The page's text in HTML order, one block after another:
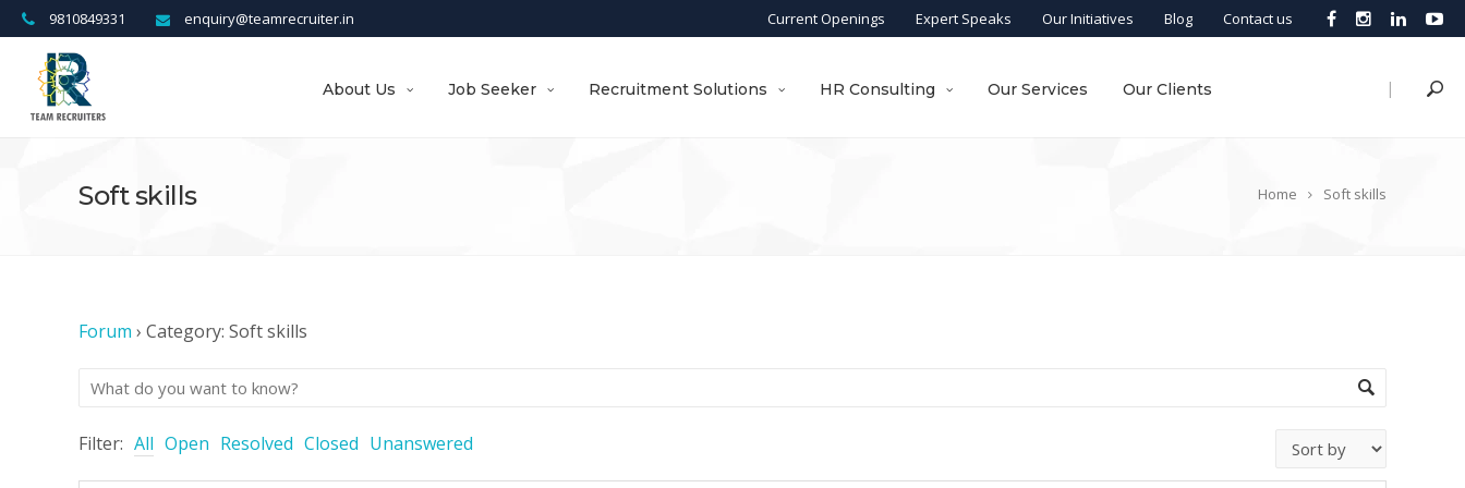
enquiry@teamrecruiter.in
9810849331 Current Openings Expert Speaks Our Initiatives Blog Contact us
|
About Us Job Seeker Recruitment Solutions HR Consulting Our Services Our Clients
Home Soft skills
Soft skills
Forum › Category: Soft skills
Filter: All Open Resolved Closed Unanswered